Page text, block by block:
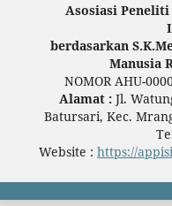
Asosiasi
berdasarkan
Manusia
NOMOR AHU-
Alamat : Jl.
Batursari, Kec.
Website : https://